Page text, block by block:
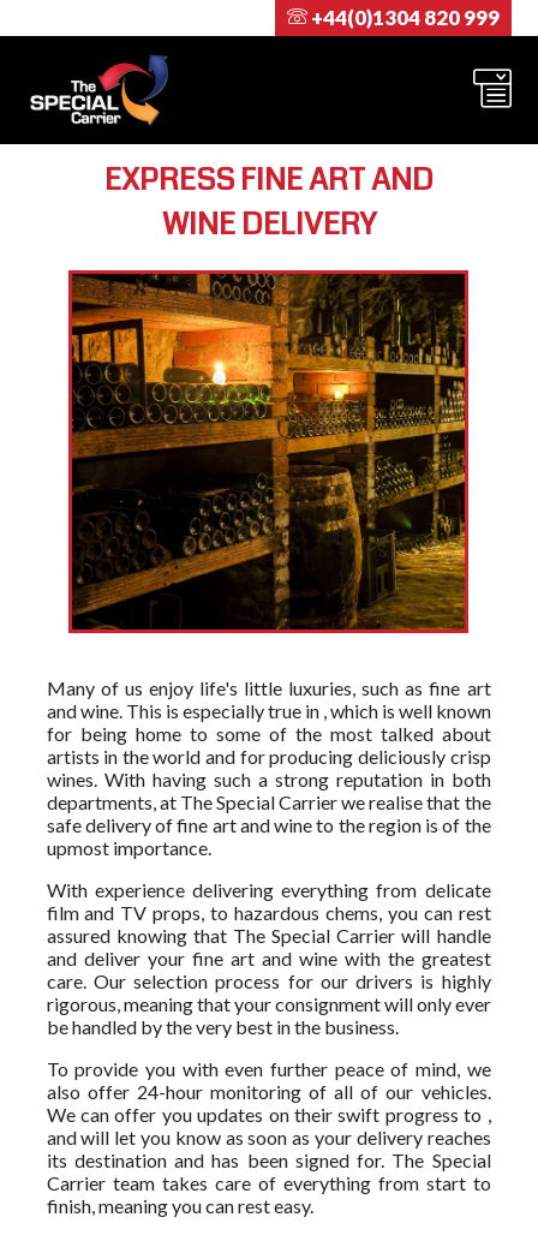
+44(0)1304 820 999
EXPRESS FINE ART AND
WINE DELIVERY
Many of us enjoy life's little luxuries, such as fine art
and wine. This is especially true in , which is well known
for being home to some of the most talked about
artists in the world and for producing deliciously crisp
wines. With having such a strong reputation in both
departments, at The Special Carrier we realise that the
safe delivery of fine art and wine to the region is of the
upmost importance.
With experience delivering everything from delicate
film and TV props, to hazardous chems, you can rest
assured knowing that The Special Carrier will handle
and deliver your fine art and wine with the greatest
care. Our selection process for our drivers is highly
rigorous, meaning that your consignment will only ever
be handled by the very best in the business.
To provide you with even further peace of mind, we
also offer 24-hour monitoring of all of our vehicles.
We can offer you updates on their swift progress to ,
and will let you know as soon as your delivery reaches
its destination and has been signed for. The Special
Carrier team takes care of everything from start to
finish, meaning you can rest easy.